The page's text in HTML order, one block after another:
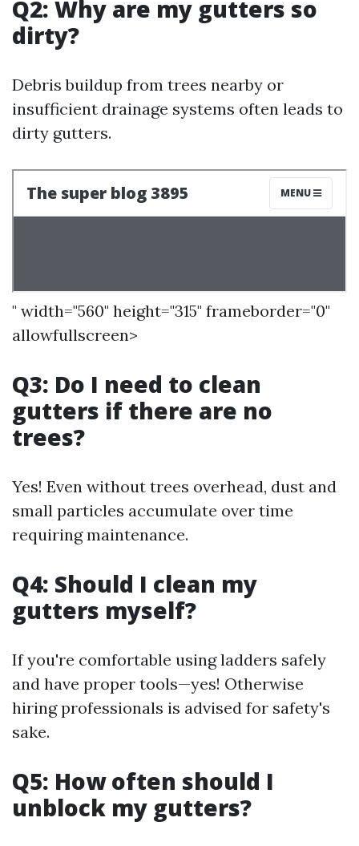
Q2: Why are my gutters so
dirty?
Debris buildup from trees nearby or
insufficient drainage systems often leads to
dirty gutters.
" width="560" height="315" frameborder="0"
allowfullscreen>
Q3: Do I need to clean
gutters if there are no
trees?
Yes! Even without trees overhead, dust and
small particles accumulate over time
requiring maintenance.
Q4: Should I clean my
gutters myself?
If you're comfortable using ladders safely
and have proper tools—yes! Otherwise
hiring professionals is advised for safety's
sake.
Q5: How often should I
unblock my gutters?